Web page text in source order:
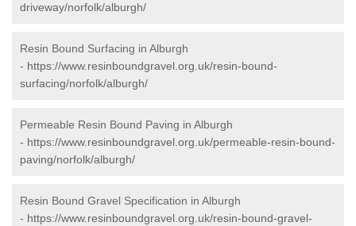
driveway/norfolk/alburgh/
Resin Bound Surfacing in Alburgh
- https://www.resinboundgravel.org.uk/resin-bound-
surfacing/norfolk/alburgh/
Permeable Resin Bound Paving in Alburgh
- https://www.resinboundgravel.org.uk/permeable-resin-bound-
paving/norfolk/alburgh/
Resin Bound Gravel Specification in Alburgh
- https://www.resinboundgravel.org.uk/resin-bound-gravel-